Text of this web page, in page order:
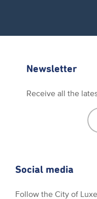
Newsletter
Receive all the
Social media
Follow the City of